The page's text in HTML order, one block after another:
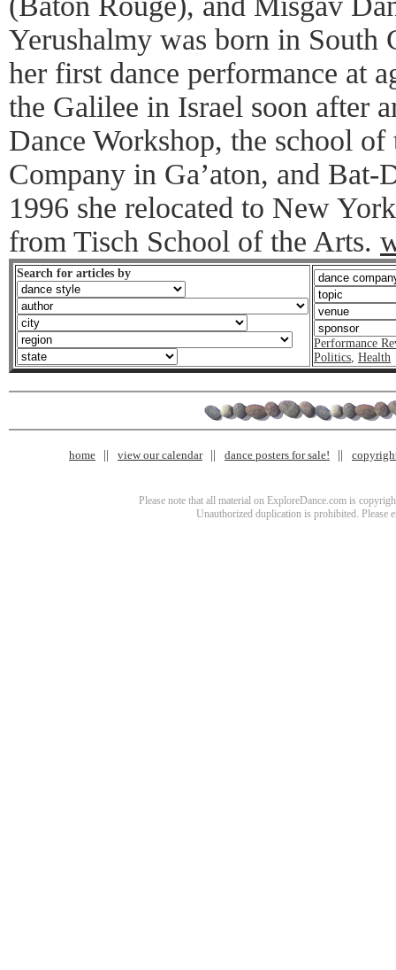
Yerushalmy was born in South
her first dance performance at
the Galilee in Israel soon after
Dance Workshop, the school
Company in Ga’aton, and
1996 she relocated to New
from Tisch School of the Arts.
Search for articles by
Performance
Politics, Health
home view our calendar dance posters for sale!
Please note that all material on ExploreDance.com is
Unauthorized duplication is prohibited. Please